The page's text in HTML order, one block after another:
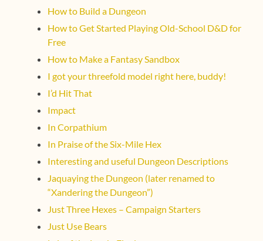
How to Build a Dungeon
How to Get Started Playing Old-School D&D for
Free
How to Make a Fantasy Sandbox
I got your threefold model right here, buddy!
I’d Hit That
Impact
In Corpathium
In Praise of the Six-Mile Hex
Interesting and useful Dungeon Descriptions
Jaquaying the Dungeon (later renamed to
“Xandering the Dungeon”)
Just Three Hexes – Campaign Starters
Just Use Bears